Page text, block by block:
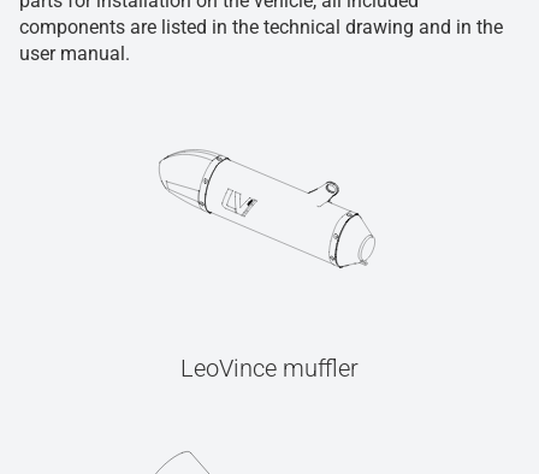
components are listed in the technical drawing and in the
user manual.
LeoVince muffler